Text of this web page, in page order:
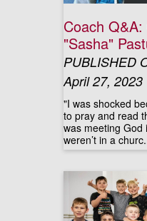
Coach
"Sasha"
PUBLISHED
April 27, 2023
"I was shocked
to pray and read
was meeting God
weren’t in a